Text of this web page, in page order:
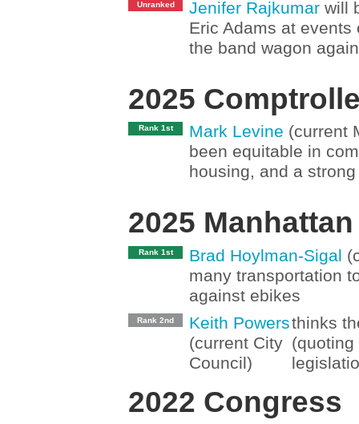
Unranked Jenifer Rajkumarwill
Eric Adams at
the band wagon
2025
Rank 1st Mark Levine (current
been equitable in
housing, and a
2025
Rank 1st Brad Hoylman-Sigal
many transportation
against ebikes
Rank 2nd
Keith Powers
(current City
Council)
thinks
2022 Congress